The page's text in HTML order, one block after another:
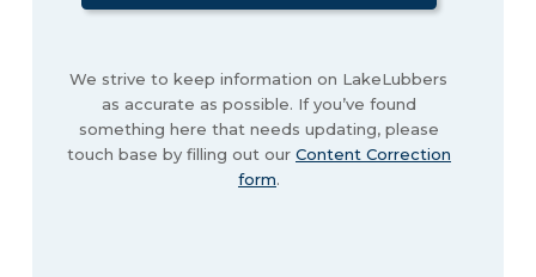
We strive to keep information on LakeLubbers
as accurate as possible. If you’ve found
something here that needs updating, please
touch base by filling out our Content Correction
form.